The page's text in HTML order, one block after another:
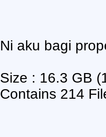
Ni aku bagi
Size : 16.3 GB
Contains 214